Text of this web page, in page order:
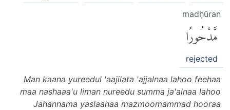
madḥūran
مَّدْحُورًا
rejected
Man kaana yureedul 'aajilata 'ajjalnaa lahoo feehaa
maa nashaaa'u liman nureedu summa ja'alnaa lahoo
Jahannama yaslaahaa mazmoomammad hooraa